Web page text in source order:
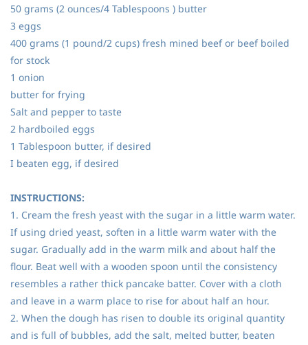
50 grams (2 ounces/4 Tablespoons ) butter
3 eggs
400 grams (1 pound/2 cups) fresh mined beef or beef boiled
for stock
1 onion
butter for frying
Salt and pepper to taste
2 hardboiled eggs
1 Tablespoon butter, if desired
I beaten egg, if desired
INSTRUCTIONS:
1. Cream the fresh yeast with the sugar in a little warm water.
If using dried yeast, soften in a little warm water with the
sugar. Gradually add in the warm milk and about half the
flour. Beat well with a wooden spoon until the consistency
resembles a rather thick pancake batter. Cover with a cloth
and leave in a warm place to rise for about half an hour.
2. When the dough has risen to double its original quantity
and is full of bubbles, add the salt, melted butter, beaten